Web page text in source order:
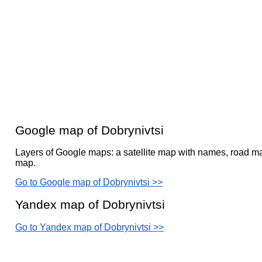
Google map of Dobrynivtsi
Layers of Google maps: a satellite map with names, road
map.
Go to Google map of Dobrynivtsi >>
Yandex map of Dobrynivtsi
Go to Yandex map of Dobrynivtsi >>